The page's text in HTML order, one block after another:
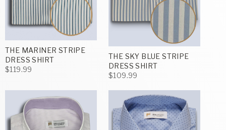
THE MARINER STRIPE
DRESS SHIRT
$119.99
THE SKY BLUE STRIPE
DRESS SHIRT
$109.99